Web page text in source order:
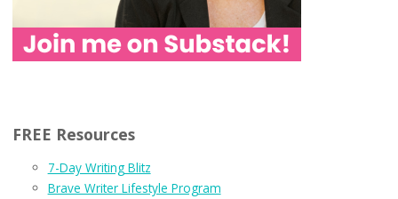
FREE Resources
7-Day Writing Blitz
Brave Writer Lifestyle Program